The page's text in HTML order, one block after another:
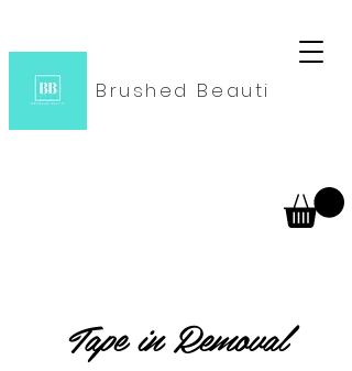
Brushed Beauti
Tape in Removal